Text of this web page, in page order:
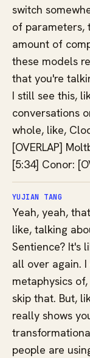
switch
of parameters,
amount of
these models
that you're
I still see this,
conversations
whole, like,
[OVERLAP]
[5:34] Conor:
YUJIAN TANG
Yeah, yeah,
like, talking
Sentience? It's
all over again.
metaphysics
skip that. But,
really shows
people are